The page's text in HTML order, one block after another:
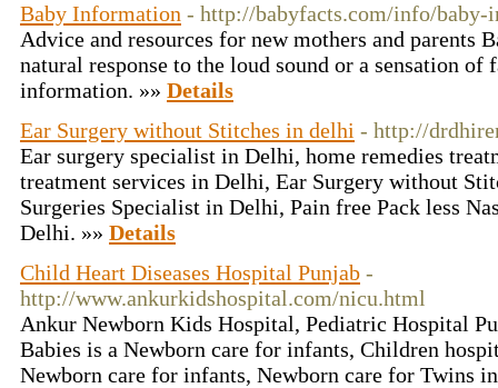
Baby Information - http://babyfacts.com/info/baby-
Advice and resources for new mothers and parents
natural response to the loud sound or a sensation
information. »» Details
Ear Surgery without Stitches in delhi - http://
Ear surgery specialist in Delhi, home remedies
treatment services in Delhi, Ear Surgery without
Surgeries Specialist in Delhi, Pain free Pack less
Delhi. »» Details
Child Heart Diseases Hospital Punjab -
http://www.ankurkidshospital.com/nicu.html
Ankur Newborn Kids Hospital, Pediatric Hospital
Babies is a Newborn care for infants, Children
Newborn care for infants, Newborn care for Twins